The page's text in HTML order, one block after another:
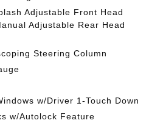
Adjustable Front Head
Adjustable Rear Head
Steering Column
w/Driver 1-Touch Down
w/Autolock Feature